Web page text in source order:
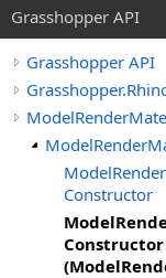
Grasshopper API
Grasshopper API
Constructor
Constructor